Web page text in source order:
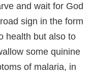
and wait for God
sign in the form
health but also to
some quinine
of malaria, in